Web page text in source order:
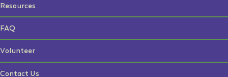
Resources
FAQ
Volunteer
Contact Us